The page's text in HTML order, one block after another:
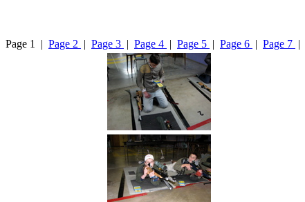
Page 1 | Page 2 | Page 3 | Page 4 | Page 5 | Page 6 | Page 7 |